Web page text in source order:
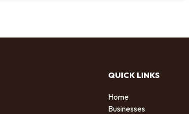
QUICK LINKS
Home
Businesses